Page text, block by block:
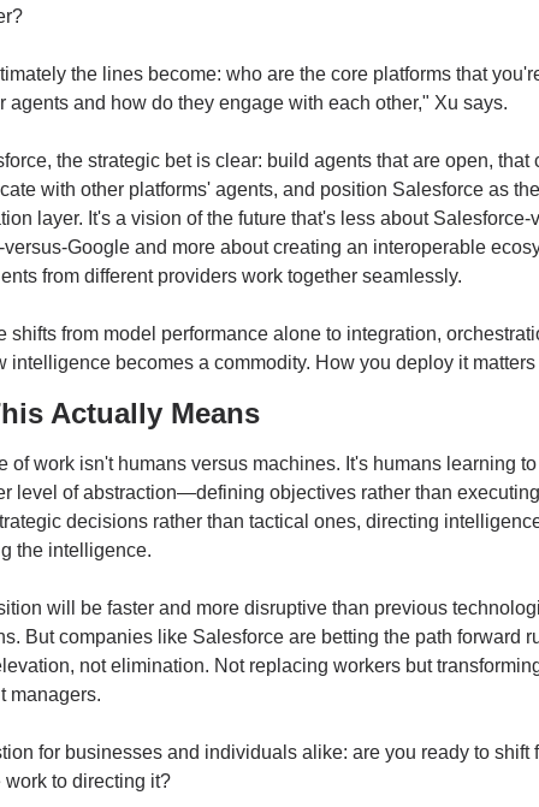
the lines become: who are the core platforms that
agents and how do they engage with each other," Xu says.
the strategic bet is clear: build agents that are open, that
with other platforms' agents, and position Salesforce as the
layer. It's a vision of the future that's less about Salesforce-
versus-Google and more about creating an interoperable
from different providers work together seamlessly.
shifts from model performance alone to integration,
intelligence becomes a commodity. How you deploy it matters
Actually Means
of work isn't humans versus machines. It's humans learning
level of abstraction—defining objectives rather than
decisions rather than tactical ones, directing
the intelligence.
will be faster and more disruptive than previous
But companies like Salesforce are betting the path forward
not elimination. Not replacing workers but
managers.
for businesses and individuals alike: are you ready to shift
work to directing it?